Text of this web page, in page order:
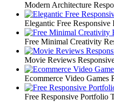
Modern Architecture
Elegantic Free Responsive
Free Minimal Creativity
Movie Reviews
Ecommerce Video Games
Free Responsive Portfolio